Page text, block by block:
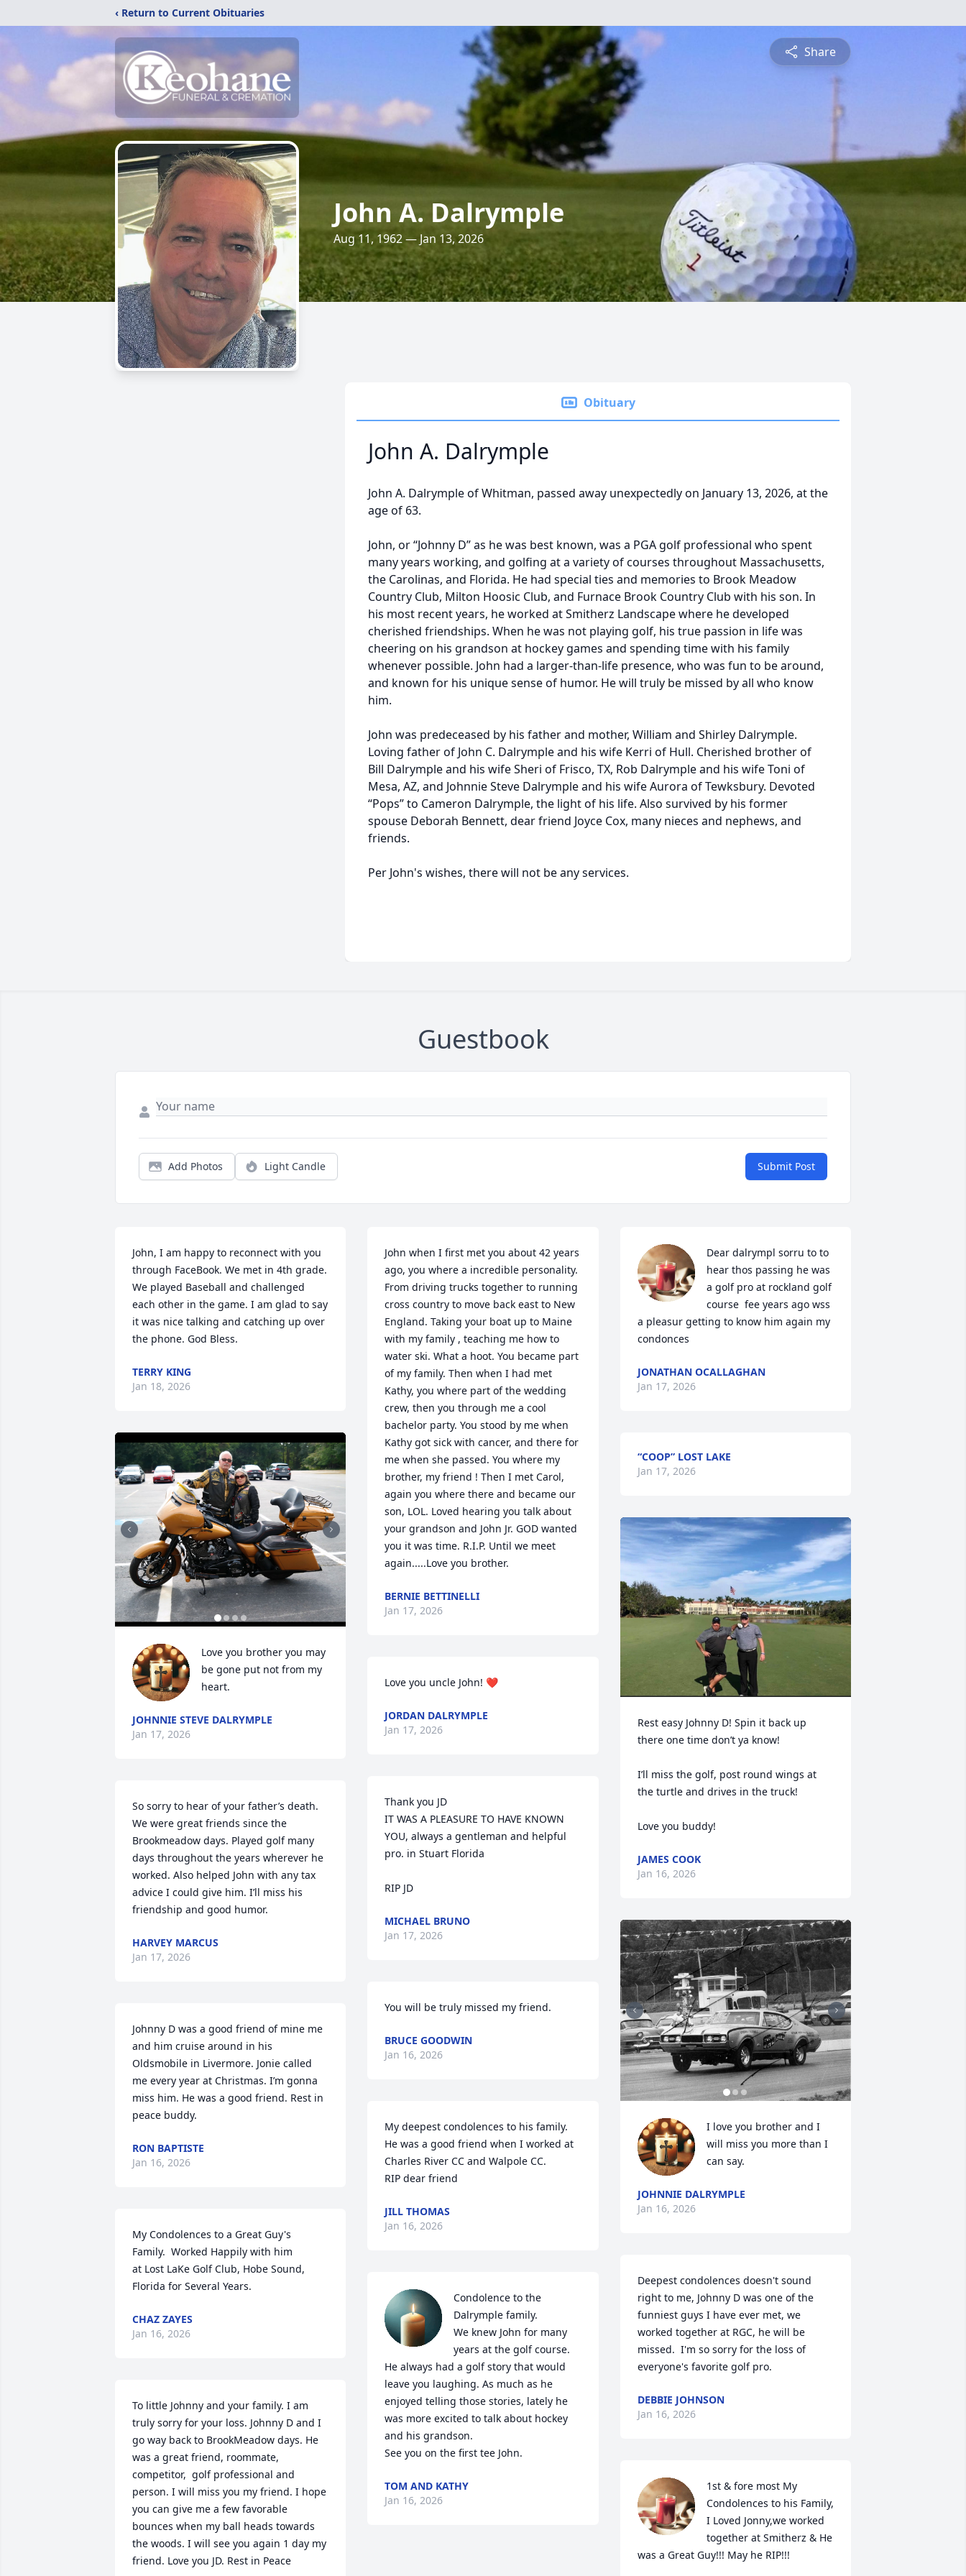
‹ Return to Current Obituaries
Share
John A. Dalrymple
Aug 11, 1962 — Jan 13, 2026
Obituary
John A. Dalrymple
John A. Dalrymple of Whitman, passed away unexpectedly on January 13, 2026, at the
age of 63.
John, or “Johnny D” as he was best known, was a PGA golf professional who spent
many years working, and golfing at a variety of courses throughout Massachusetts,
the Carolinas, and Florida. He had special ties and memories to Brook Meadow
Country Club, Milton Hoosic Club, and Furnace Brook Country Club with his son. In
his most recent years, he worked at Smitherz Landscape where he developed
cherished friendships. When he was not playing golf, his true passion in life was
cheering on his grandson at hockey games and spending time with his family
whenever possible. John had a larger-than-life presence, who was fun to be around,
and known for his unique sense of humor. He will truly be missed by all who know
him.
John was predeceased by his father and mother, William and Shirley Dalrymple.
Loving father of John C. Dalrymple and his wife Kerri of Hull. Cherished brother of
Bill Dalrymple and his wife Sheri of Frisco, TX, Rob Dalrymple and his wife Toni of
Mesa, AZ, and Johnnie Steve Dalrymple and his wife Aurora of Tewksbury. Devoted
“Pops” to Cameron Dalrymple, the light of his life. Also survived by his former
spouse Deborah Bennett, dear friend Joyce Cox, many nieces and nephews, and
friends.
Per John's wishes, there will not be any services.
Guestbook
Add Photos Light Candle Submit Post
John, I am happy to reconnect with you
through FaceBook. We met in 4th grade.
We played Baseball and challenged
each other in the game. I am glad to say
it was nice talking and catching up over
the phone. God Bless.
TERRY KING
Jan 18, 2026
Love you brother you may
be gone put not from my
heart.
JOHNNIE STEVE DALRYMPLE
Jan 17, 2026
So sorry to hear of your father’s death.
We were great friends since the
Brookmeadow days. Played golf many
days throughout the years wherever he
worked. Also helped John with any tax
advice I could give him. I’ll miss his
friendship and good humor.
HARVEY MARCUS
Jan 17, 2026
Johnny D was a good friend of mine me
and him cruise around in his
Oldsmobile in Livermore. Jonie called
me every year at Christmas. I’m gonna
miss him. He was a good friend. Rest in
peace buddy.
RON BAPTISTE
Jan 16, 2026
My Condolences to a Great Guy's
Family.  Worked Happily with him
at Lost LaKe Golf Club, Hobe Sound,
Florida for Several Years.
CHAZ ZAYES
Jan 16, 2026
To little Johnny and your family. I am
truly sorry for your loss. Johnny D and I
go way back to BrookMeadow days. He
was a great friend, roommate,
competitor,  golf professional and
person. I will miss you my friend. I hope
you can give me a few favorable
bounces when my ball heads towards
the woods. I will see you again 1 day my
friend. Love you JD. Rest in Peace
John when I first met you about 42 years
ago, you where a incredible personality.
From driving trucks together to running
cross country to move back east to New
England. Taking your boat up to Maine
with my family , teaching me how to
water ski. What a hoot. You became part
of my family. Then when I had met
Kathy, you where part of the wedding
crew, then you through me a cool
bachelor party. You stood by me when
Kathy got sick with cancer, and there for
me when she passed. You where my
brother, my friend ! Then I met Carol,
again you where there and became our
son, LOL. Loved hearing you talk about
your grandson and John Jr. GOD wanted
you it was time. R.I.P. Until we meet
again.....Love you brother.
BERNIE BETTINELLI
Jan 17, 2026
Love you uncle John! ❤️
JORDAN DALRYMPLE
Jan 17, 2026
Thank you JD
IT WAS A PLEASURE TO HAVE KNOWN
YOU, always a gentleman and helpful
pro. in Stuart Florida
RIP JD
MICHAEL BRUNO
Jan 17, 2026
You will be truly missed my friend.
BRUCE GOODWIN
Jan 16, 2026
My deepest condolences to his family.
He was a good friend when I worked at
Charles River CC and Walpole CC.
RIP dear friend
JILL THOMAS
Jan 16, 2026
Condolence to the
Dalrymple family.
We knew John for many
years at the golf course.
He always had a golf story that would
leave you laughing. As much as he
enjoyed telling those stories, lately he
was more excited to talk about hockey
and his grandson.
See you on the first tee John.
TOM AND KATHY
Jan 16, 2026
Dear dalrympl sorru to to
hear thos passing he was
a golf pro at rockland golf
course  fee years ago wss
a pleasur getting to know him again my
condonces
JONATHAN OCALLAGHAN
Jan 17, 2026
“COOP” LOST LAKE
Jan 17, 2026
Rest easy Johnny D! Spin it back up
there one time don’t ya know!
I’ll miss the golf, post round wings at
the turtle and drives in the truck!
Love you buddy!
JAMES COOK
Jan 16, 2026
I love you brother and I
will miss you more than I
can say.
JOHNNIE DALRYMPLE
Jan 16, 2026
Deepest condolences doesn't sound
right to me, Johnny D was one of the
funniest guys I have ever met, we
worked together at RGC, he will be
missed.  I'm so sorry for the loss of
everyone's favorite golf pro.
DEBBIE JOHNSON
Jan 16, 2026
1st & fore most My
Condolences to his Family,
I Loved Jonny,we worked
together at Smitherz & He
was a Great Guy!!! May he RIP!!!